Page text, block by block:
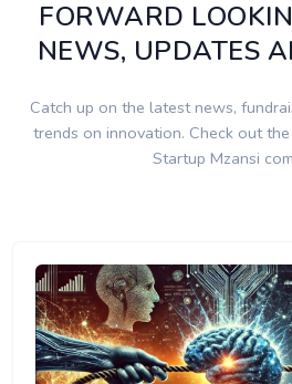
FORWARD
NEWS, UPDATES
Catch up on the latest news,
trends on innovation. Check out
Startup Mzansi